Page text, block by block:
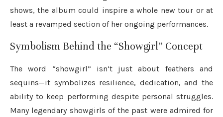
shows, the album could inspire a whole new tour or at
least a revamped section of her ongoing performances.
Symbolism Behind the “Showgirl” Concept
The word “showgirl” isn’t just about feathers and
sequins—it symbolizes resilience, dedication, and the
ability to keep performing despite personal struggles.
Many legendary showgirls of the past were admired for